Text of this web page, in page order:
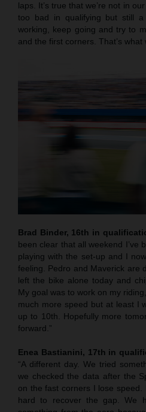
laps. It’s true that we’re not in
too bad in qualifying but still
working, keep going and try to
and the first corners. That’s what
Brad Binder, 16th in
been clear that all weekend I’ve
playing with the set-up and I
feeling. Pedro and Maverick are
left the bike alone today and
My goal was to work on my
much more speed but at least I
up to 10th. Hopefully more
forward.”
Enea Bastianini, 17th in
“A different day. We tried
we checked the data after the
on the fast corners I lose speed.
hard to recover the gap. We